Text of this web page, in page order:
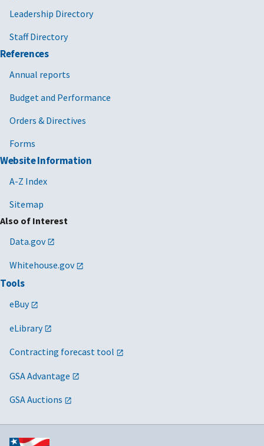
Leadership Directory
Staff Directory
References
Annual reports
Budget and Performance
Orders & Directives
Forms
Website Information
A-Z Index
Sitemap
Also of Interest
Data.gov
Whitehouse.gov
Tools
eBuy
eLibrary
Contracting forecast tool
GSA Advantage
GSA Auctions